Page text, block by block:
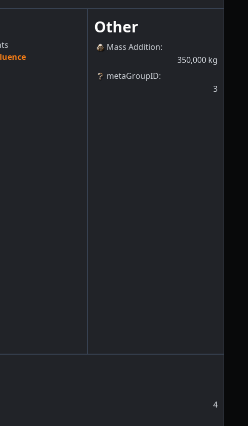
Other
Mass Addition:
350,000 kg
metaGroupID:
3
4